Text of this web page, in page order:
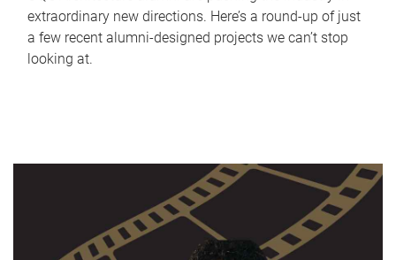
extraordinary new directions. Here’s a round-up of just
a few recent alumni-designed projects we can’t stop
looking at.